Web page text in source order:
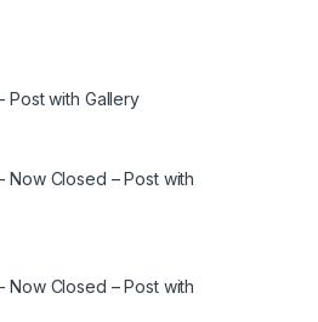
Post with Gallery
Now Closed – Post with
Now Closed – Post with